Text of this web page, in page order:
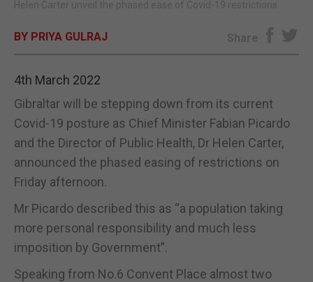
Helen Carter unveil the phased ease of Covid-19 restrictions
BY PRIYA GULRAJ Share
4th March 2022
Gibraltar will be stepping down from its current
Covid-19 posture as Chief Minister Fabian Picardo
and the Director of Public Health, Dr Helen Carter,
announced the phased easing of restrictions on
Friday afternoon.
Mr Picardo described this as “a population taking
more personal responsibility and much less
imposition by Government”.
Speaking from No.6 Convent Place almost two